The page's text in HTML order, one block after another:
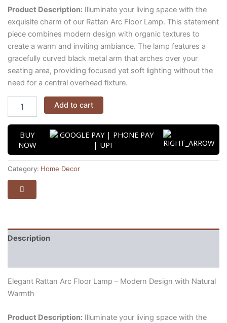
Product Description:Illuminate your living space with the
exquisite charm of our Rattan Arc Floor Lamp. This statement
piece combines modern design with organic textures to
create a warm and inviting ambiance. The lamp features a
gracefully curved black metal arm that arches over your
seating area, providing focused yet soft lighting without the
need for a central overhead fixture.
Add to cart
BUY
NOW
Category: Home Decor
Description
Elegant Rattan Arc Floor Lamp – Modern Design with Natural
Warmth
Product Description:Illuminate your living space with the